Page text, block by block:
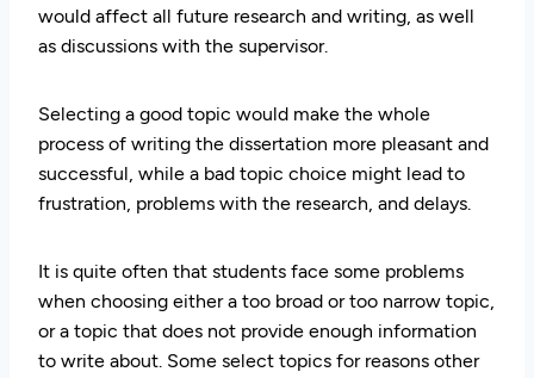
would affect all future research and writing, as well
as discussions with the supervisor.
Selecting a good topic would make the whole
process of writing the dissertation more pleasant and
successful, while a bad topic choice might lead to
frustration, problems with the research, and delays.
It is quite often that students face some problems
when choosing either a too broad or too narrow topic,
or a topic that does not provide enough information
to write about. Some select topics for reasons other